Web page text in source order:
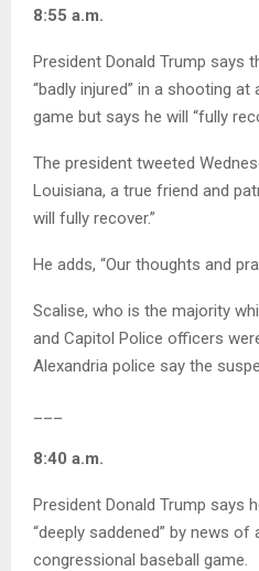
8:55 a.m.
President Donald Trump says
“badly injured” in a shooting
game but says he will “fully
The president tweeted
Louisiana, a true friend and
will fully recover.”
He adds, “Our thoughts and
Scalise, who is the majority
and Capitol Police officers
Alexandria police say the
8:40 a.m.
President Donald Trump says
“deeply saddened” by news of
congressional baseball game.